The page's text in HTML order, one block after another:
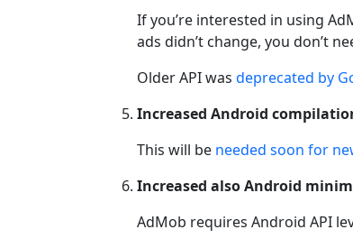
If you’re interested in using
ads didn’t change, you don’t
Older API was deprecated by
Increased Android
This will be needed soon for
Increased also Android
AdMob requires Android API